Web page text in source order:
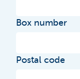
Box number
Postal code